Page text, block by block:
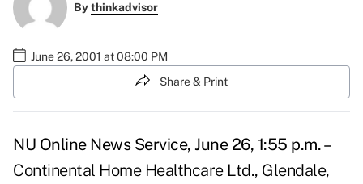
Bythinkadvisor
June 26, 2001 at 08:00 PM
Share & Print
NU Online News Service, June 26, 1:55 p.m. –
Continental Home Healthcare Ltd., Glendale,